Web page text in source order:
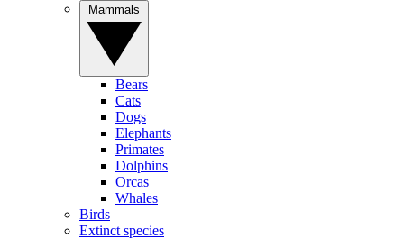
Bears
Cats
Dogs
Elephants
Primates
Dolphins
Orcas
Whales
Birds
Extinct species